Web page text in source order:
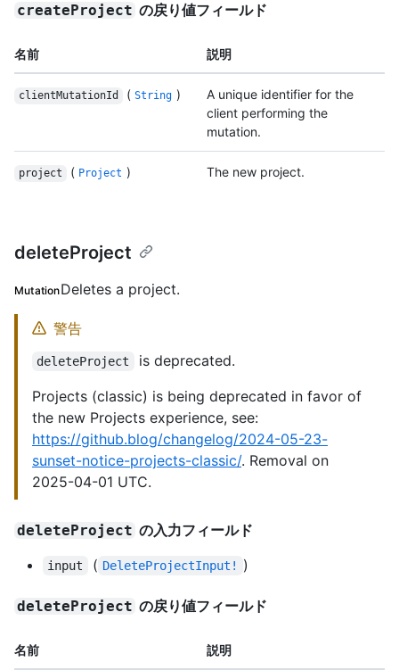
createProject の戻り値フィールド
名前 説明
clientMutationId ( String )
A unique identifier for the
client performing the
mutation.
project ( Project ) The new project.
deleteProject
MutationDeletes a project.
警告
deleteProject
is deprecated.
Projects (classic) is being deprecated in favor of
the new Projects experience, see:
https://github.blog/changelog/2024-05-23-
sunset-notice-projects-classic/. Removal on
2025-04-01 UTC.
deleteProject の入力フィールド
input ( DeleteProjectInput! )
deleteProject の戻り値フィールド
名前 説明